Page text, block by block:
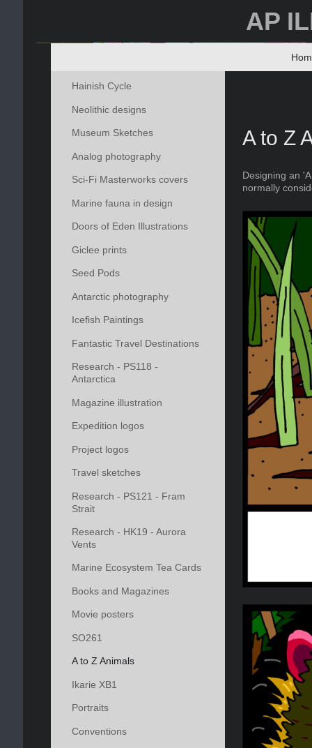
AP
A to Z
Designing an
normally
Hainish Cycle
Neolithic designs
Museum Sketches
Analog photography
Sci-Fi Masterworks covers
Marine fauna in design
Doors of Eden Illustrations
Giclee prints
Seed Pods
Antarctic photography
Icefish Paintings
Fantastic Travel Destinations
Research - PS118 -
Antarctica
Magazine illustration
Expedition logos
Project logos
Travel sketches
Research - PS121 - Fram
Strait
Research - HK19 - Aurora
Vents
Marine Ecosystem Tea Cards
Books and Magazines
Movie posters
SO261
A to Z Animals
Ikarie XB1
Portraits
Conventions